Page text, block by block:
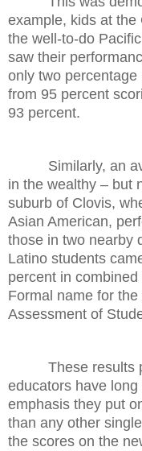
example, kids at the
the well-to-do
saw their
only two
from 95 percent
93 percent.
Similarly, an
in the wealthy – but
suburb of Clovis,
Asian American,
those in two nearby
Latino students
percent in
Formal name for
Assessment of
These results
educators have
emphasis they put
than any other
the scores on the